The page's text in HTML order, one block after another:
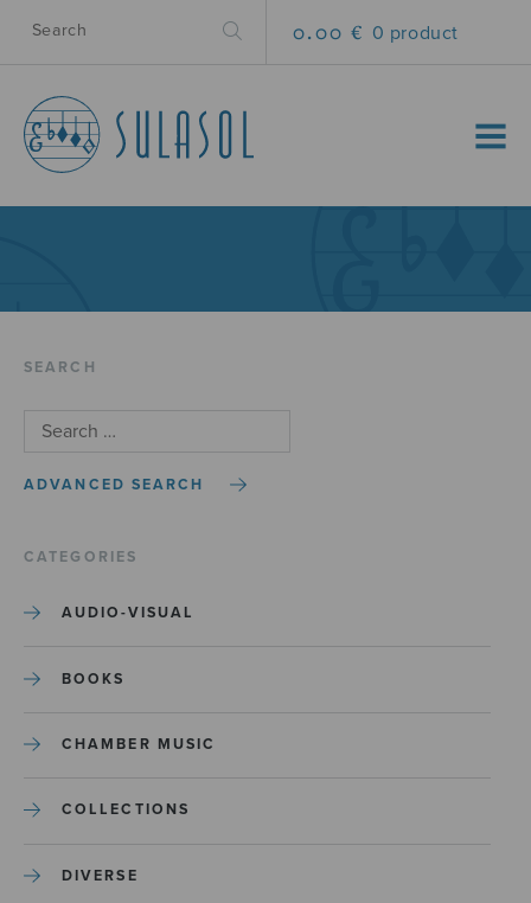
0.00 € 0 product
MENU
SEARCH
ADVANCED SEARCH
CATEGORIES
AUDIO-VISUAL
BOOKS
CHAMBER MUSIC
COLLECTIONS
DIVERSE